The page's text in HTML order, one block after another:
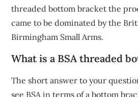
threaded bottom bracket the
came to be dominated by the
Birmingham Small Arms.
What is a BSA threaded
The short answer to your
see BSA in terms of a bottom